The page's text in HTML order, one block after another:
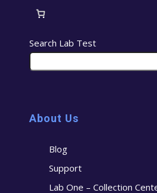
Search Lab Test
About Us
Blog
Support
Lab One – Collection